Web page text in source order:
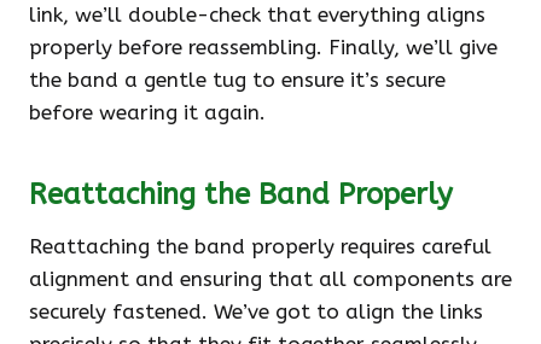
link, we’ll double-check that everything aligns
properly before reassembling. Finally, we’ll give
the band a gentle tug to ensure it’s secure
before wearing it again.
Reattaching the Band Properly
Reattaching the band properly requires careful
alignment and ensuring that all components are
securely fastened. We’ve got to align the links